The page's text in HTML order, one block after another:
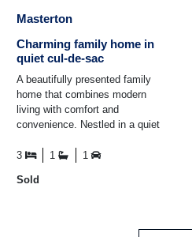
Masterton
Charming family home in
quiet cul-de-sac
A beautifully presented family
home that combines modern
living with comfort and
convenience. Nestled in a quiet
perfect for those ...
3 1 1
Sold